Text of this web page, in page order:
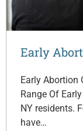
Early
Early Abortion
Range Of
NY residents.
have…